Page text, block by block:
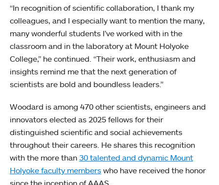
“In recognition of scientific collaboration, I thank my
colleagues, and I especially want to mention the many,
many wonderful students I’ve worked with in the
classroom and in the laboratory at Mount Holyoke
College,” he continued. “Their work, enthusiasm and
insights remind me that the next generation of
scientists are bold and boundless leaders.”
Woodard is among 470 other scientists, engineers and
innovators elected as 2025 fellows for their
distinguished scientific and social achievements
throughout their careers. He shares this recognition
with the more than 30 talented and dynamic Mount
Holyoke faculty members who have received the honor
since the inception of AAAS.